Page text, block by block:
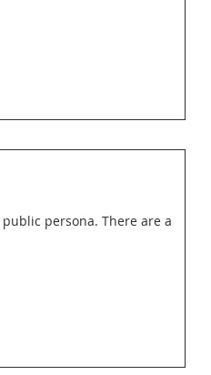
persona. There are a